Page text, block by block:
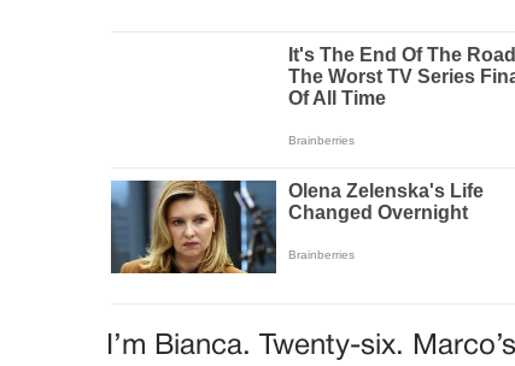
I’m Bianca. Twenty-six.